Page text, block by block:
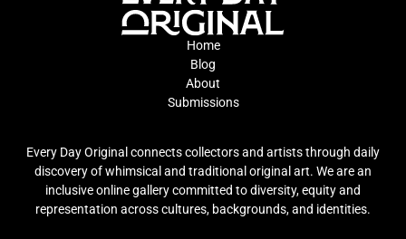
Home
Blog
About
Submissions
Every Day Original connects collectors and artists through daily
discovery of whimsical and traditional original art. We are an
inclusive online gallery committed to diversity, equity and
representation across cultures, backgrounds, and identities.